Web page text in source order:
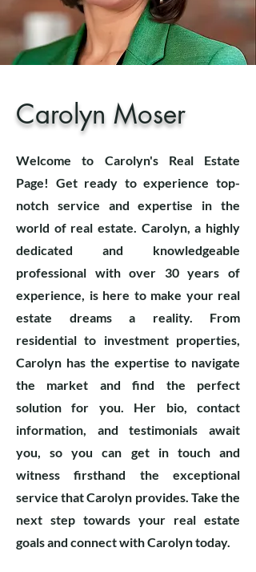
Carolyn Moser
Welcome to Carolyn's Real Estate
Page! Get ready to experience top-
notch service and expertise in the
world of real estate. Carolyn, a highly
dedicated and knowledgeable
professional with over 30 years of
experience, is here to make your real
estate dreams a reality. From
residential to investment properties,
Carolyn has the expertise to navigate
the market and find the perfect
solution for you. Her bio, contact
information, and testimonials await
you, so you can get in touch and
witness firsthand the exceptional
service that Carolyn provides. Take the
next step towards your real estate
goals and connect with Carolyn today.